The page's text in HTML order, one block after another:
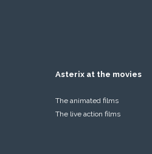
Asterix at the movies
The animated films
The live action films